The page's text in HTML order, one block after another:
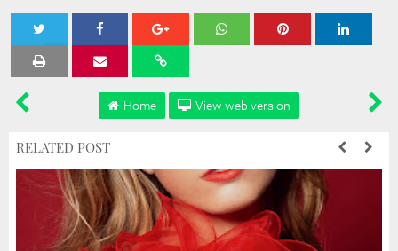
Tweet Share
Home View web version
RELATED POST